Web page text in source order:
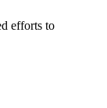
efforts to